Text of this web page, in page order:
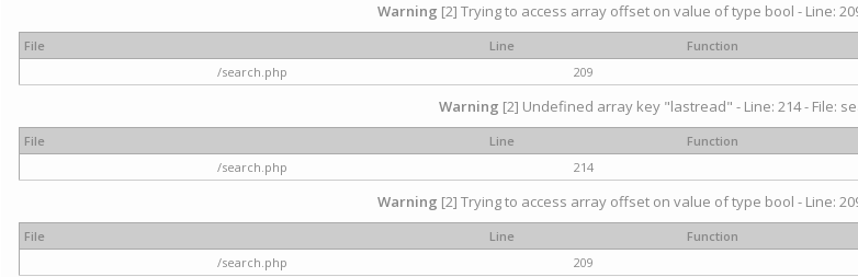
Warning [2] Trying to access array offset on value of type bool - Line:
File Line
Function
/search.php
209
Warning [2] Undefined array key "lastread" - Line: 214 - File:
File Line
Function
/search.php
214
Warning [2] Trying to access array offset on value of type bool - Line:
File Line
Function
/search.php
209